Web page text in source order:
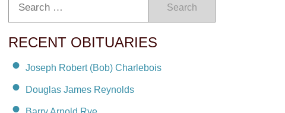
Search
RECENT OBITUARIES
Joseph Robert (Bob) Charlebois
Douglas James Reynolds